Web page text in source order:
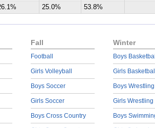
25.0% 53.8%
Fall
Football
Girls Volleyball
Boys Soccer
Girls Soccer
Boys Cross Country
Winter
Boys
Girls
Boys Wrestling
Girls Wrestling
Boys